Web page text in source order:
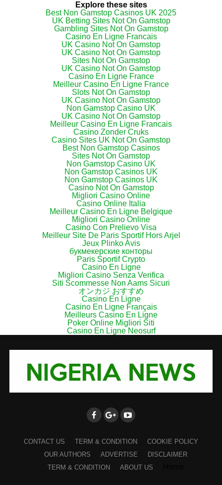
Explore these sites
Best Non Gamstop Casinos UK 2025
UK Betting Sites Not On Gamstop
Gambling Sites Not On Gamstop
Casino En Ligne Francais
UK Casino Not On Gamstop
UK Casino Not On Gamstop
Sites Not On Gamstop
UK Casino Not On Gamstop
Casino En Ligne France
Meilleur Casino En Ligne France
Slots Not On Gamstop
UK Casino Not On Gamstop
Non Gamstop Casino UK
UK Casino Not On Gamstop
Meilleur Casino En Ligne Francais
Casino Zonder Cruks
Casino Sites UK Not On Gamstop
Best Non Gamstop Casinos
Sites Not On Gamstop
Non Gamstop Casino UK
Non Gamstop Casinos UK
Non Gamstop Casinos UK
Casino Not On Gamstop
Migliori Casino Online
Casino Online Italia
Meilleur Casino En Ligne Belgique
Migliori Casino Online
Casino Con Prelievo Visa
Meilleur Site De Paris Sportif Hors Arjel
Jeux Plinko Avis
букмекерские конторы
Paris Sportif Crypto
Casino En Ligne
Migliori Casino Senza Verifica
Siti Scommesse Non Aams Sicuri
オンカジ おすすめ
Casino En Ligne
Casino En Ligne Français
Meilleurs Casino En Ligne
Poker Online Migliori Siti
Casino En Ligne Neosurf
CONTACT US TERM & CONDITION
COOKIE POLICY
OUR AUTHORS
ADVERTISE
DISCLAIMER
TERM & CONDITION
ABOUT US